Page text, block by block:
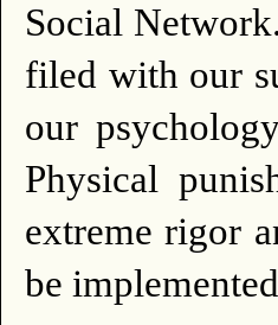
Social Network.
filed with our
our
Physical
extreme rigor
be